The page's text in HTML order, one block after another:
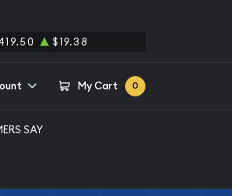
$19.38
My Cart 0
SAY